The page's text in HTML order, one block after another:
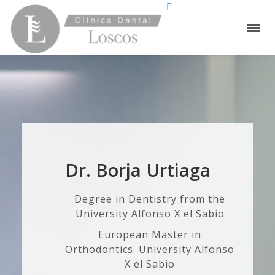
Dr. Borja Urtiaga
Degree in Dentistry from the
University Alfonso X el Sabio
European Master in
Orthodontics. University Alfonso
X el Sabio